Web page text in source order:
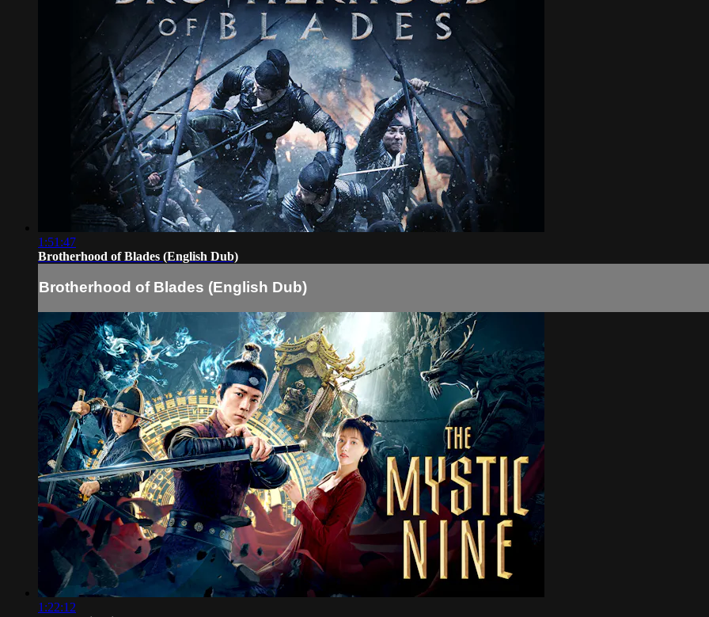
1:51:47
Brotherhood of Blades (English Dub)
Brotherhood of Blades (English Dub)
1:22:12